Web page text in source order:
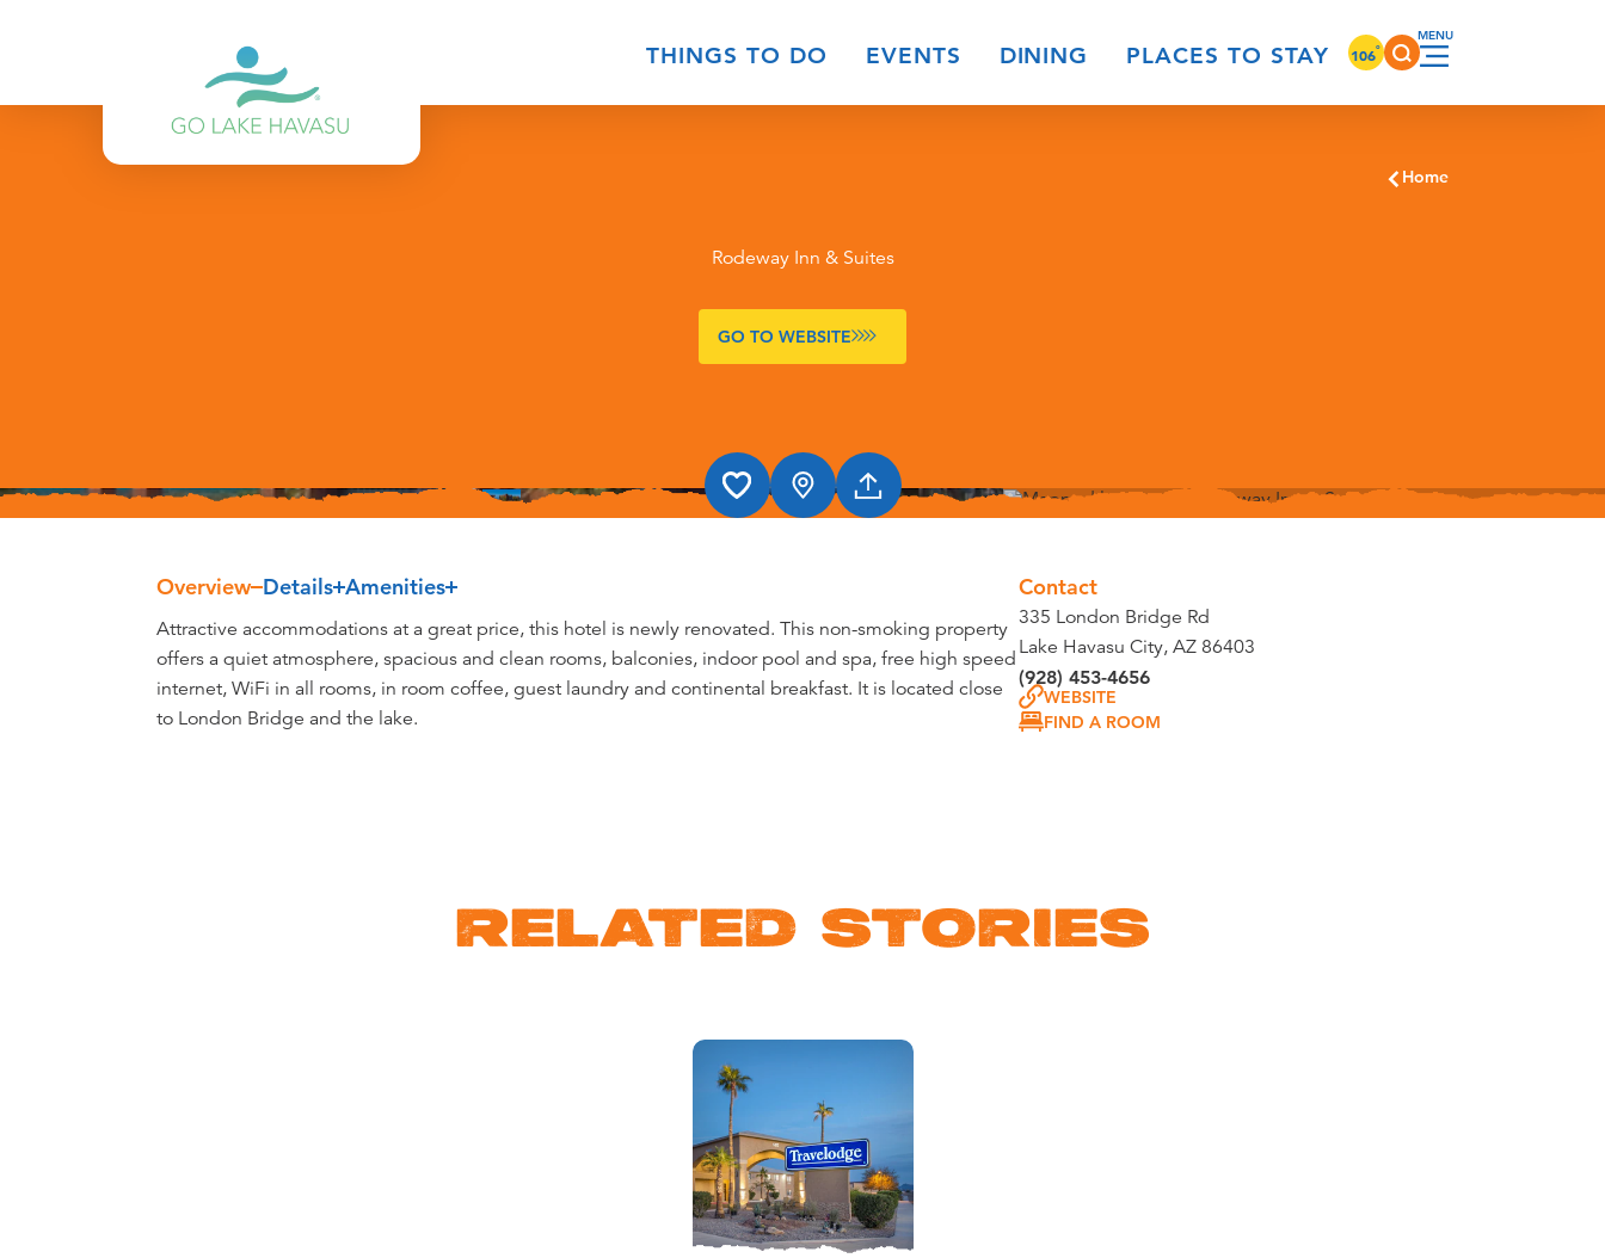
THINGS TO DO EVENTS DINING PLACES TO STAY 106°
Home
Rodeway Inn & Suites
GO TO WEBSITE
Overview Details Amenities
Overview
Attractive accommodations at a great price, this hotel is newly renovated. This non-smoking property
offers a quiet atmosphere, spacious and clean rooms, balconies, indoor pool and spa, free high speed
internet, WiFi in all rooms, in room coffee, guest laundry and continental breakfast. It is located close
to London Bridge and the lake.
Contact
335 London Bridge Rd
Lake Havasu City, AZ 86403
(928) 453-4656
WEBSITE
FIND A ROOM
RELATED STORIES